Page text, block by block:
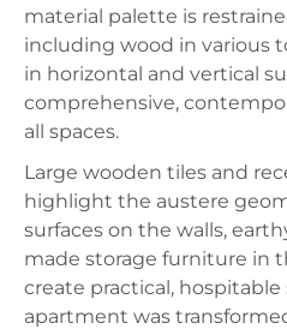
material palette is
including wood in various
in horizontal and vertical
comprehensive,
all spaces.
Large wooden tiles and
highlight the austere
surfaces on the walls,
made storage furniture in
create practical, hospitable
apartment was